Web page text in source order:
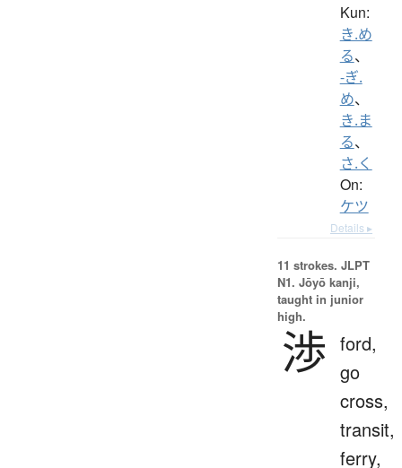
Kun:
き.め
る、
-ぎ.
め、
き.ま
る、
さ.く
On:
ケツ
Details ▸
11 strokes. JLPT
N1. Jōyō kanji,
taught in junior
high.
渉 ford,
go
cross,
transit,
ferry,